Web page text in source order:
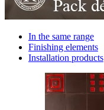
In the same range
Finishing elements
Installation products